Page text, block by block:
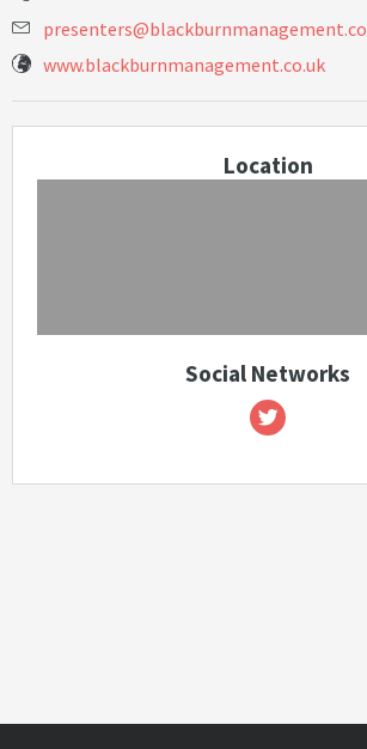
presenters@blackburnmanagement.co
www.blackburnmanagement.co.uk
Location
Social Networks